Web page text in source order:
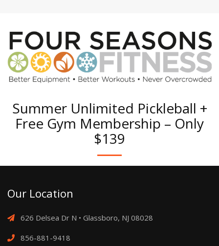
Summer Unlimited Pickleball +
Free Gym Membership – Only
$139
Our Location
626 Delsea Dr N • Glassboro, NJ 08028
856-881-9418